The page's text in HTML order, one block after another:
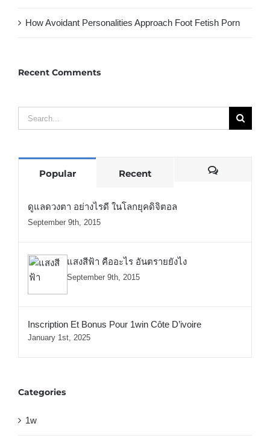
How Avoidant Personalities Approach Foot Fetish Porn
Recent Comments
Search
for:
Popular Recent Comments
ดูแลดวงตา อย่างไรดี ในโลกยุคดิจิตอล
September 9th, 2015
แสงสีฟ้า คืออะไร อันตรายยังไง
September 9th, 2015
Inscription Et Bonus Pour 1win Côte D’ivoire
January 1st, 2025
Categories
1w